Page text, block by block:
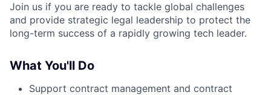
Join us if you are ready to tackle global challenges
and provide strategic legal leadership to protect the
long-term success of a rapidly growing tech leader.
What You'll Do
Support contract management and contract